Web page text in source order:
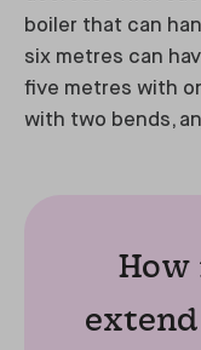
boiler that can
six metres can
five metres with
with two bends,
How